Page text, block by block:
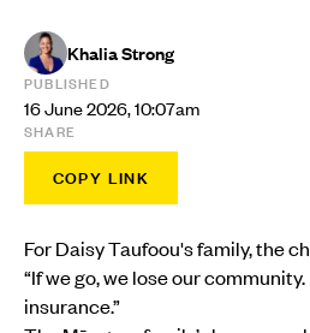
Khalia Strong
PUBLISHED
16 June 2026, 10:07am
SHARE
COPY LINK
For Daisy Taufoou's family, the
“If we go, we lose our
insurance.”